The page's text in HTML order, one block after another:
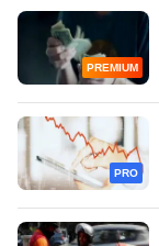
PREMIUM
PRO